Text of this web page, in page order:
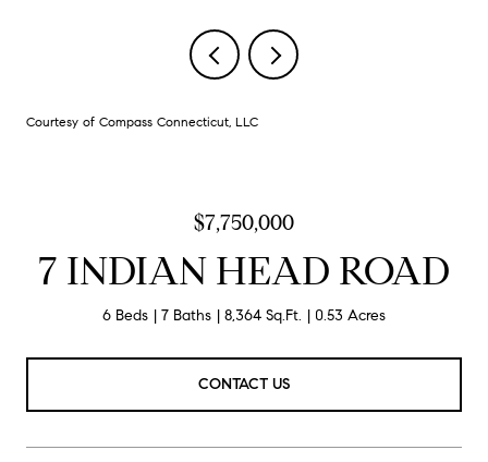
Courtesy of Compass Connecticut, LLC
$7,750,000
7 INDIAN HEAD ROAD
6 Beds 7 Baths 8,364 Sq.Ft. 0.53 Acres
CONTACT US